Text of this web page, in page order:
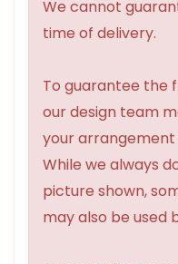
We cannot
time of delivery.
To guarantee the
our design team
your
While we always
picture shown,
may also be used